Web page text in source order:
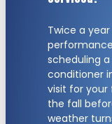
Twice a
scheduling
conditioner
visit for your
the fall
weather